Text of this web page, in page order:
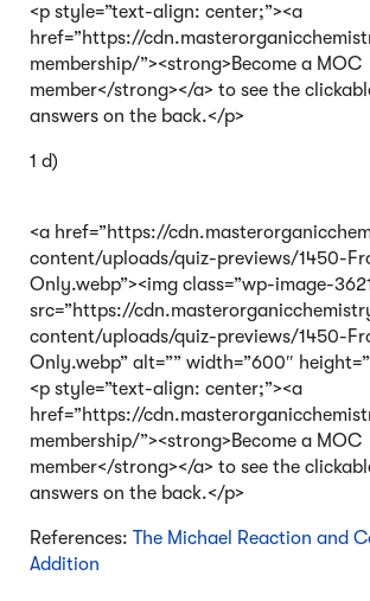
<p style=”text-align: center;”><a
href=”https://
membership/”><strong>Become a MOC
member</strong></a> to see the
answers on the back.</p>
1 d)
<a href=”https://
content/uploads/quiz-previews/1450-
Only.webp”><img class=”wp-image-
src=”https://
content/uploads/quiz-previews/1450-
Only.webp” alt=”” width=”600″
<p style=”text-align: center;”><a
href=”https://
membership/”><strong>Become a MOC
member</strong></a> to see the
answers on the back.</p>
References: The Michael Reaction and
Addition